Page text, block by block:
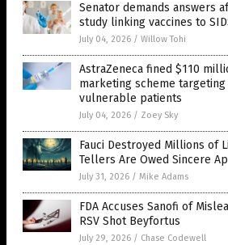
Senator demands answers
study linking vaccines to
July 04, 2026 / Willow Tohi
AstraZeneca fined $110
marketing scheme
vulnerable patients
July 04, 2026 / Zoey Sky
Fauci Destroyed Millions of
Tellers Are Owed Sincere
July 31, 2026 / Mike Adams
FDA Accuses Sanofi of
RSV Shot Beyfortus
July 29, 2026 / Chase Codewell